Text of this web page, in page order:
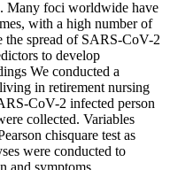
Many foci worldwide have
with a high number of
the spread of SARS-CoV-2
to develop
We conducted a
in retirement nursing
CoV-2 infected person
collected. Variables
chisquare test as
were conducted to